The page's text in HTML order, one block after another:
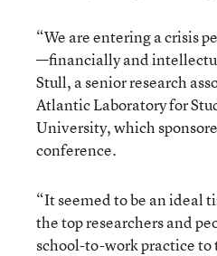
“We are entering a crisis
—financially and
Stull, a senior research
Atlantic Laboratory for
University, which
conference.
“It seemed to be an ideal
the top researchers and
school-to-work practice to